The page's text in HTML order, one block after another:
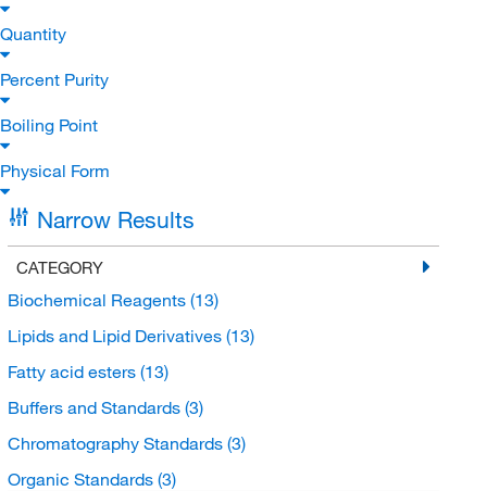
Quantity
Percent Purity
Boiling Point
Physical Form
Narrow Results
CATEGORY
Biochemical Reagents (13)
Lipids and Lipid Derivatives (13)
Fatty acid esters (13)
Buffers and Standards (3)
Chromatography Standards (3)
Organic Standards (3)